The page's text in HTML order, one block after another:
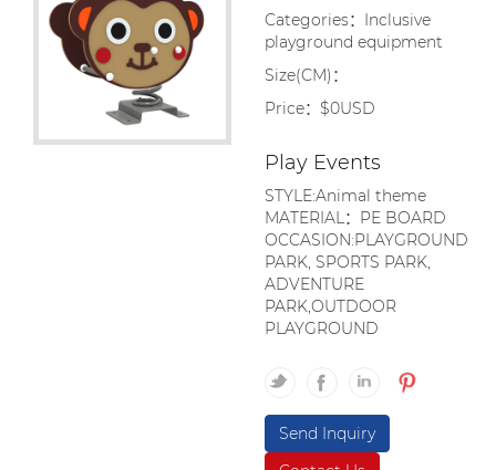
Categories：Inclusive
playground equipment
Size(CM)：
Price：$0USD
Play Events
STYLE:Animal theme
MATERIAL：PE BOARD
OCCASION:PLAYGROUND
PARK, SPORTS PARK,
ADVENTURE
PARK,OUTDOOR
PLAYGROUND
Send Inquiry